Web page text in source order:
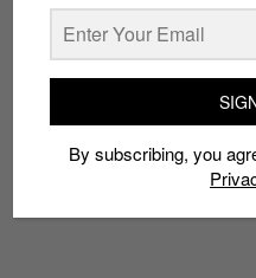
Admin
By subscribing, you